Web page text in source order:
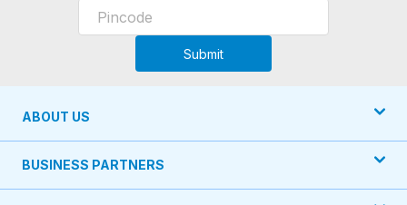
Submit
ABOUT US
BUSINESS PARTNERS